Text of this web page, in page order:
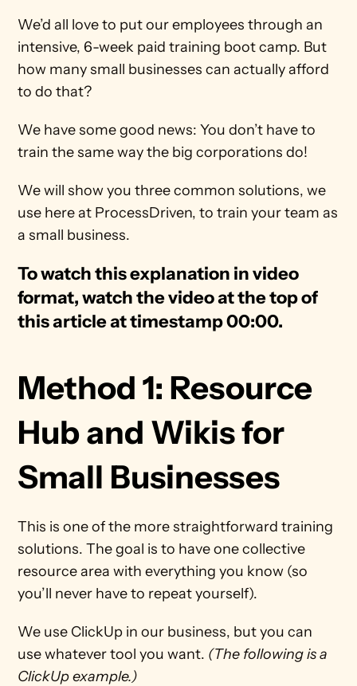
We’d all love to put our employees through an
intensive, 6-week paid training boot camp. But
how many small businesses can actually afford
to do that?
We have some good news: You don’t have to
train the same way the big corporations do!
We will show you three common solutions, we
use here at ProcessDriven, to train your team as
a small business.
To watch this explanation in video
format, watch the video at the top of
this article at timestamp 00:00.
Method 1: Resource
Hub and Wikis for
Small Businesses
This is one of the more straightforward training
solutions. The goal is to have one collective
resource area with everything you know (so
you’ll never have to repeat yourself).
We use ClickUp in our business, but you can
use whatever tool you want. (The following is a
ClickUp example.)